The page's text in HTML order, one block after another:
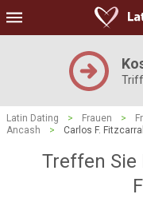
Latin Dating > Frauen >
Ancash
> Carlos F.
Treffen Sie